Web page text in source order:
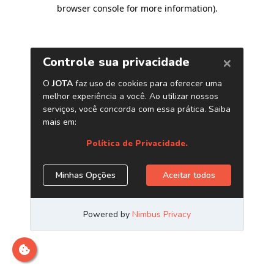
browser console for more information).